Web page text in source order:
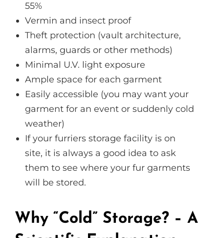
55%
Vermin and insect proof
Theft protection (vault architecture,
alarms, guards or other methods)
Minimal U.V. light exposure
Ample space for each garment
Easily accessible (you may want your
garment for an event or suddenly cold
weather)
If your furriers storage facility is on
site, it is always a good idea to ask
them to see where your fur garments
will be stored.
Why “Cold” Storage? – A